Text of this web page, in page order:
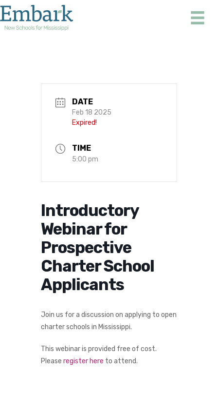
Skip
to
content
DATE
Feb 18 2025
Expired!
TIME
5:00 pm
Introductory
Webinar for
Prospective
Charter School
Applicants
Join us for a discussion on applying to open
charter schools in Mississippi.
This webinar is provided free of cost.
Please register here to attend.